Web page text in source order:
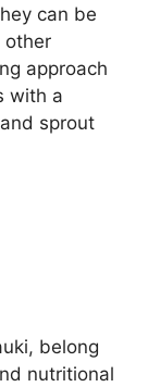
can be
other
approach
with a
sprout
belong
nutritional